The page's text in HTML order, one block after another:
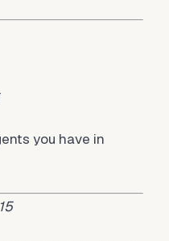
you have in